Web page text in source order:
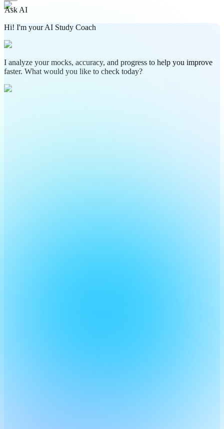
Ask AI
Hi! I'm your AI Study Coach
I analyze your mocks, accuracy, and progress to help you improve
faster. What would you like to check today?